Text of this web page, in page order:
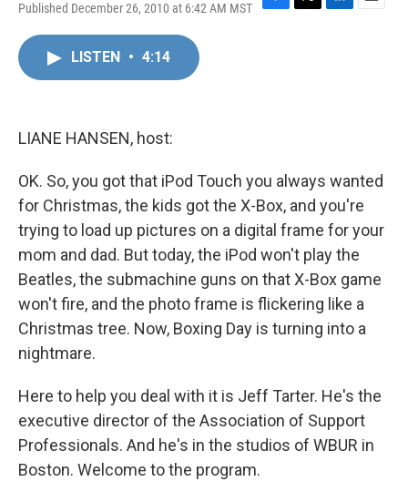
Published December 26, 2010 at 6:42 AM MST
F
T
L
E
LISTEN • 4:14
LIANE HANSEN, host:
OK. So, you got that iPod Touch you always wanted
for Christmas, the kids got the X-Box, and you're
trying to load up pictures on a digital frame for your
mom and dad. But today, the iPod won't play the
Beatles, the submachine guns on that X-Box game
won't fire, and the photo frame is flickering like a
Christmas tree. Now, Boxing Day is turning into a
nightmare.
Here to help you deal with it is Jeff Tarter. He's the
executive director of the Association of Support
Professionals. And he's in the studios of WBUR in
Boston. Welcome to the program.